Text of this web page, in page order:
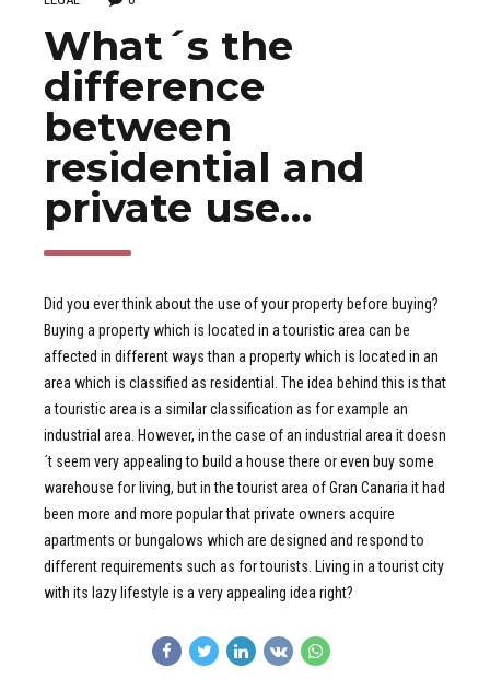
What´s the
difference
between
residential and
private use…
Did you ever think about the use of your property before buying?
Buying a property which is located in a touristic area can be
affected in different ways than a property which is located in an
area which is classified as residential. The idea behind this is that
a touristic area is a similar classification as for example an
industrial area. However, in the case of an industrial area it doesn
´t seem very appealing to build a house there or even buy some
warehouse for living, but in the tourist area of Gran Canaria it had
been more and more popular that private owners acquire
apartments or bungalows which are designed and respond to
different requirements such as for tourists. Living in a tourist city
with its lazy lifestyle is a very appealing idea right?